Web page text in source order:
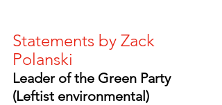
Statements by Zack
Polanski
Leader of the Green Party
(Leftist environmental)